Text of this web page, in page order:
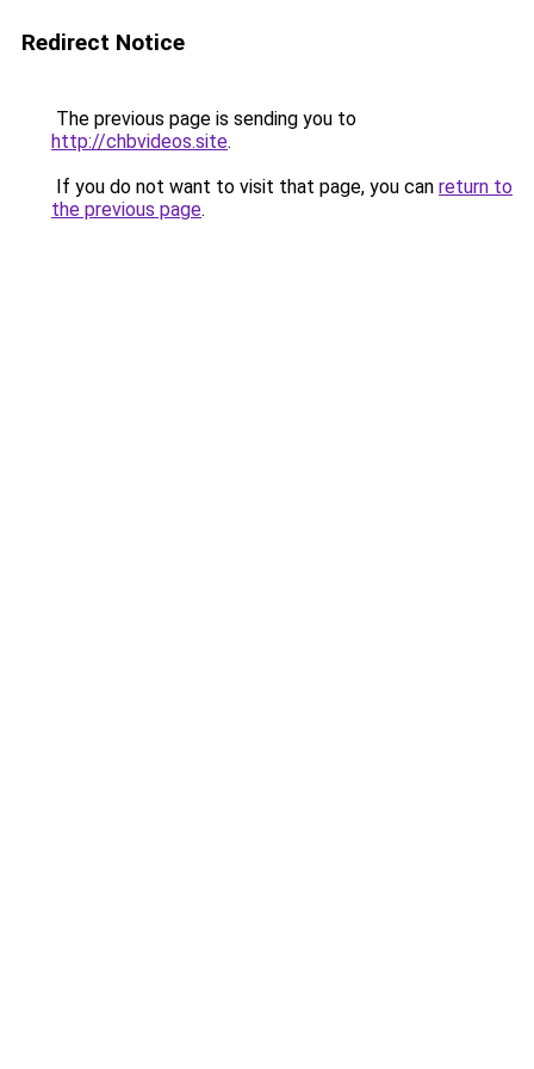
Redirect Notice
The previous page is sending you to
http://chbvideos.site.
If you do not want to visit that page, you can return to
the previous page.